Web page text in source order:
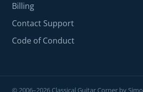
Billing
Contact Support
Code of Conduct
© 2006–2026 Classical Guitar Corner by